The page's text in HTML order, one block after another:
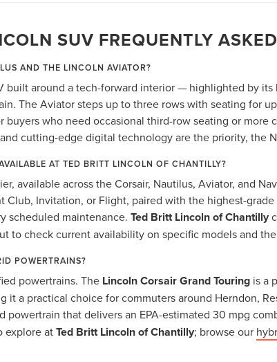
SUV FREQUENTLY
AND THE LINCOLN AVIATOR?
built around a tech-forward interior — highlighted by
The Aviator steps up to three rows with seating for
who need occasional third-row seating or
cutting-edge digital technology are the priority, the
AT TED BRITT LINCOLN OF CHANTILLY?
available across the Corsair, Nautilus, Aviator, and
Invitation, or Flight, paired with the highest-
scheduled maintenance. Ted Britt Lincoln of Chantilly
to check current availability on specific models and
POWERTRAINS?
powertrains. The Lincoln Corsair Grand Touring is a
a practical choice for commuters around Herndon,
powertrain that delivers an EPA-estimated 30 mpg
explore atTed Britt Lincoln of Chantilly; browse our